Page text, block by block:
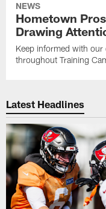
NEWS
Hometown
Drawing
Keep informed with
throughout Training
Latest Headlines